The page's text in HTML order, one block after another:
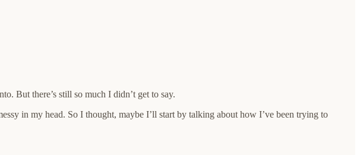
But there’s still so much I didn’t get to say.
in my head. So I thought, maybe I’ll start by talking about how I’ve been trying to